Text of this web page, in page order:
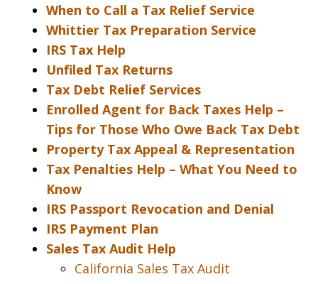
When to Call a Tax Relief Service
Whittier Tax Preparation Service
IRS Tax Help
Unfiled Tax Returns
Tax Debt Relief Services
Enrolled Agent for Back Taxes Help –
Tips for Those Who Owe Back Tax Debt
Property Tax Appeal & Representation
Tax Penalties Help – What You Need to
Know
IRS Passport Revocation and Denial
IRS Payment Plan
Sales Tax Audit Help
California Sales Tax Audit